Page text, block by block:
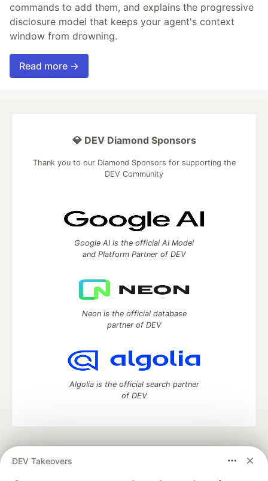
commands to add them, and explains the progressive
disclosure model that keeps your agent's context
window from drowning.
Read more →
DEV Takeovers
💎 DEV Diamond Sponsors
Thank you to our Diamond Sponsors for supporting the
DEV Community
Google AI is the official AI Model
and Platform Partner of DEV
Neon is the official database
partner of DEV
Algolia is the official search partner
of DEV
development and manage your software career